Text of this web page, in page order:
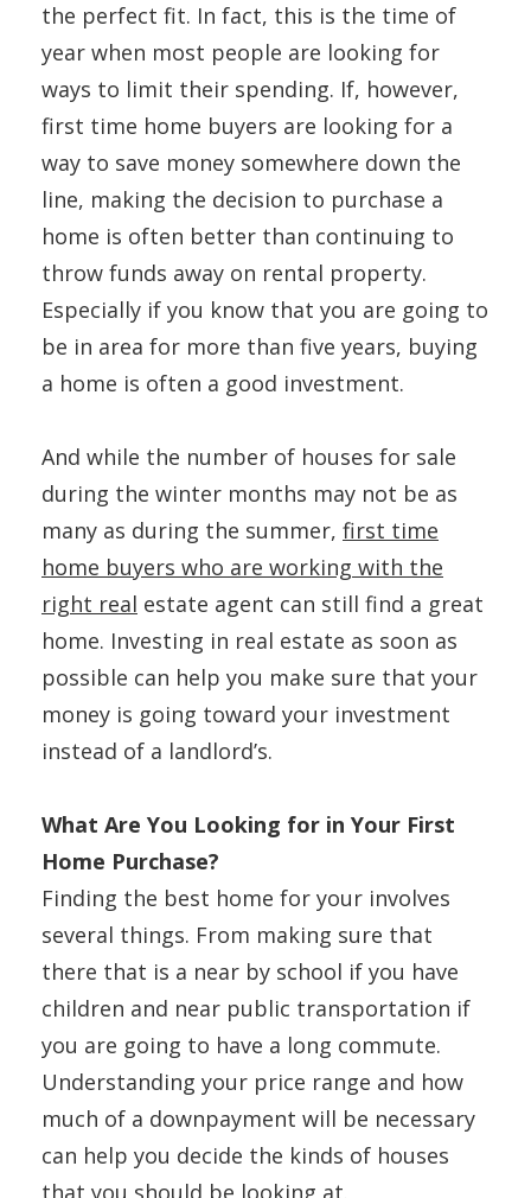
the perfect fit. In fact, this is the time of
year when most people are looking for
ways to limit their spending. If, however,
first time home buyers are looking for a
way to save money somewhere down the
line, making the decision to purchase a
home is often better than continuing to
throw funds away on rental property.
Especially if you know that you are going to
be in area for more than five years, buying
a home is often a good investment.
And while the number of houses for sale
during the winter months may not be as
many as during the summer, first time
home buyers who are working with the
right real estate agent can still find a great
home. Investing in real estate as soon as
possible can help you make sure that your
money is going toward your investment
instead of a landlord’s.
What Are You Looking for in Your First
Home Purchase?
Finding the best home for your involves
several things. From making sure that
there that is a near by school if you have
children and near public transportation if
you are going to have a long commute.
Understanding your price range and how
much of a downpayment will be necessary
can help you decide the kinds of houses